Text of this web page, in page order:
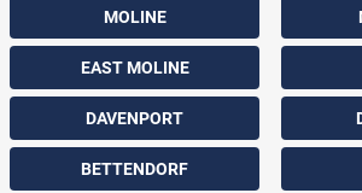
MOLINE
EAST MOLINE
DAVENPORT
BETTENDORF